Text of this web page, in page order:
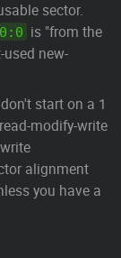
sector.
is "from the
used new-
start on a 1
modify-write
alignment
you have a